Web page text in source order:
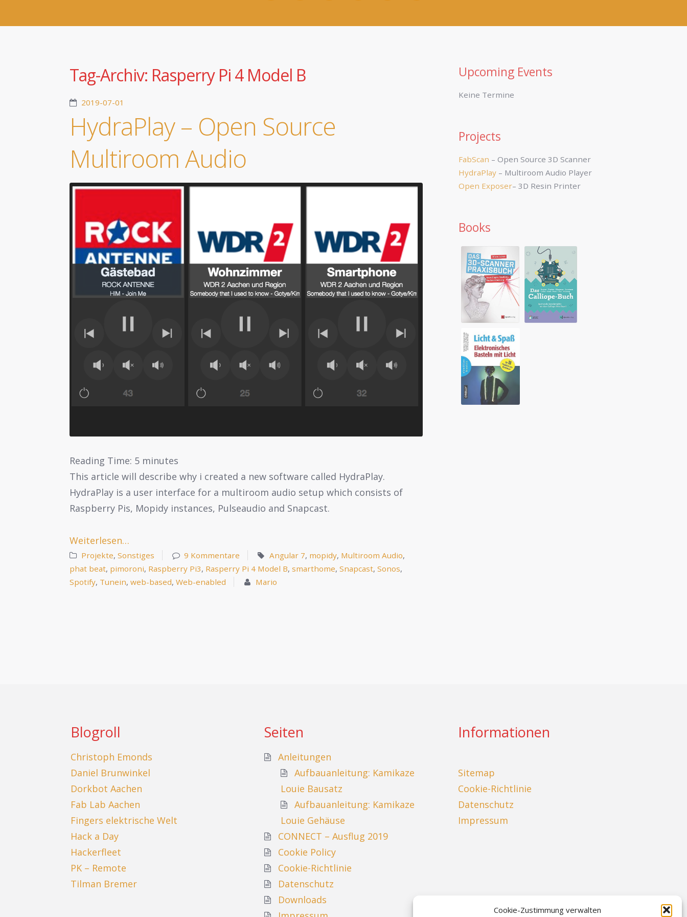
Cookie-Zustimmung verwalten
Tag-Archiv: Rasperry Pi 4 Model B
2019-07-01
HydraPlay – Open Source
Multiroom Audio
Reading Time: 5 minutes
This article will describe why i created a new software called HydraPlay.
HydraPlay is a user interface for a multiroom audio setup which consists of
Raspberry Pis, Mopidy instances, Pulseaudio and Snapcast.
Weiterlesen…
Projekte, Sonstiges 9 Kommentare Angular 7, mopidy, Multiroom Audio,
phat beat, pimoroni, Raspberry Pi3, Rasperry Pi 4 Model B,smarthome,Snapcast,Sonos,
Spotify, Tunein,web-based,Web-enabled Mario
Upcoming Events
Keine Termine
Projects
FabScan – Open Source 3D Scanner
HydraPlay – Multiroom Audio Player
Open Exposer– 3D Resin Printer
Books
Blogroll
Christoph Emonds
Daniel Brunwinkel
Dorkbot Aachen
Fab Lab Aachen
Fingers elektrische Welt
Hack a Day
Hackerfleet
PK – Remote
Tilman Bremer
Seiten
Anleitungen
Aufbauanleitung: Kamikaze
Louie Bausatz
Aufbauanleitung: Kamikaze
Louie Gehäuse
CONNECT – Ausflug 2019
Cookie Policy
Cookie-Richtlinie
Datenschutz
Downloads
Informationen
Sitemap
Cookie-Richtlinie
Datenschutz
Impressum